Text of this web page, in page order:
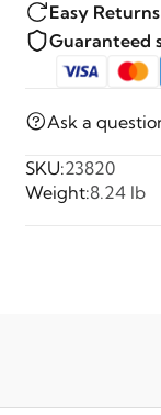
Easy
Guaranteed
Ask a
SKU:23820
Weight:8.24 lb